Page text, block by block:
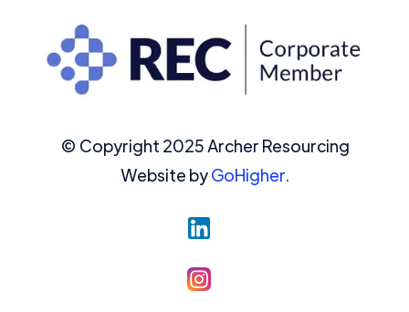
© Copyright 2025 Archer Resourcing
Website byGoHigher.